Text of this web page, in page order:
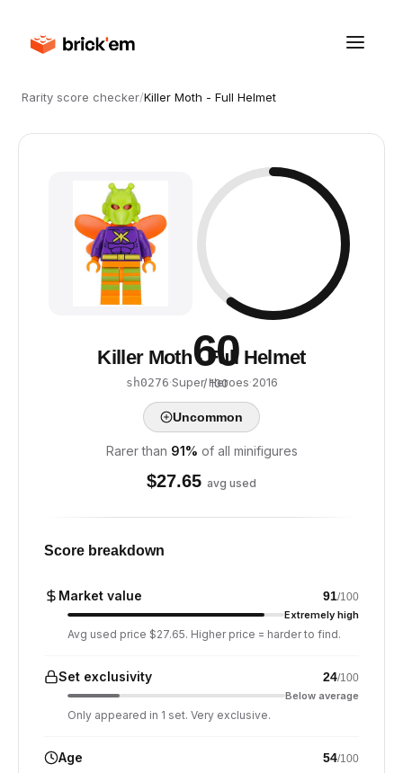
Rarity score checker/Killer Moth - Full Helmet
60
/ 100
Killer Moth - Full Helmet
sh0276·Super Heroes·2016
Uncommon
Rarer than 91% of all minifigures
$27.65 avg used
Score breakdown
Market value 91/100
Extremely high
Avg used price $27.65. Higher price = harder to find.
Set exclusivity 24/100
Below average
Only appeared in 1 set. Very exclusive.
Age 54/100